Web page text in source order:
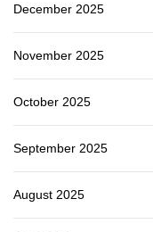
December 2025
November 2025
October 2025
September 2025
August 2025